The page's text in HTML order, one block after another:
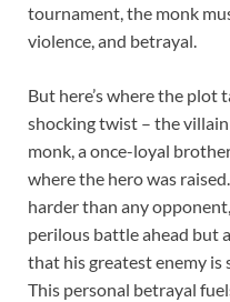
tournament, the monk
violence, and betrayal.
But here’s where the plot
shocking twist – the
monk, a once-loyal
where the hero was
harder than any
perilous battle ahead but
that his greatest enemy is
This personal betrayal